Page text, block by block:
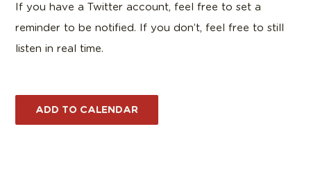
If you have a Twitter account, feel free to set a
reminder to be notified. If you don’t, feel free to still
listen in real time.
ADD TO CALENDAR